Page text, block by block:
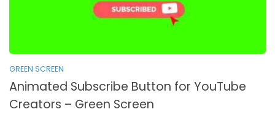
GREEN SCREEN
Animated Subscribe Button for YouTube
Creators – Green Screen